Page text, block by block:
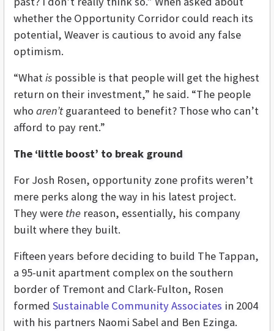
whether the Opportunity Corridor could reach its
potential, Weaver is cautious to avoid any false
optimism.
“Whatis possible is that people will get the highest
return on their investment,” he said. “The people
who aren’tguaranteed to benefit? Those who can’t
afford to pay rent.”
The ‘little boost’ to break ground
For Josh Rosen, opportunity zone profits weren’t
mere perks along the way in his latest project.
They were the reason, essentially, his company
built where they built.
Fifteen years before deciding to build The Tappan,
a 95-unit apartment complex on the southern
border of Tremont and Clark-Fulton, Rosen
formed Sustainable Community Associates in 2004
with his partners Naomi Sabel and Ben Ezinga.